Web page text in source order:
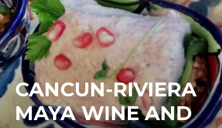
CANCUN-RIVIERA
MAYA WINE AND